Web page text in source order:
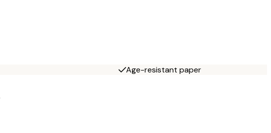
Age-resistant paper